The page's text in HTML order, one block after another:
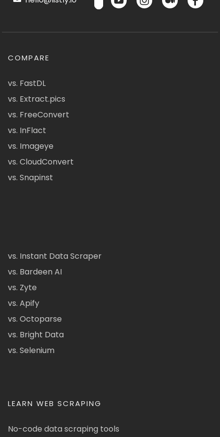
COMPARE
vs. FastDL
vs. Extract.pics
vs. FreeConvert
vs. InFlact
vs. Imageye
vs. CloudConvert
vs. Snapinst
vs. Instant Data Scraper
vs. Bardeen AI
vs. Zyte
vs. Apify
vs. Octoparse
vs. Bright Data
vs. Selenium
LEARN WEB SCRAPING
No-code data scraping tools